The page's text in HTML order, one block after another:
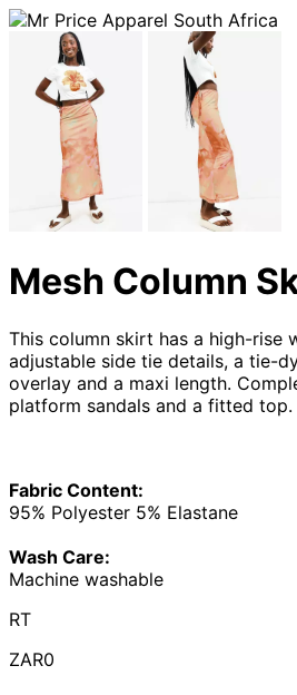
Mesh Column
This column skirt has a high-rise
adjustable side tie details, a tie-
overlay and a maxi length.
platform sandals and a fitted top.
Fabric Content:
95% Polyester 5% Elastane
Wash Care:
Machine washable
RT
ZAR0